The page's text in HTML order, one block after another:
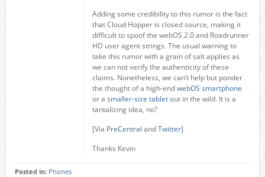
Adding some credibility to this rumor is the fact
that Cloud Hopper is closed source, making it
difficult to spoof the webOS 2.0 and Roadrunner
HD user agent strings. The usual warning to
take this rumor with a grain of salt applies as
we can not verify the authenticity of these
claims. Nonetheless, we can’t help but ponder
the thought of a high-endwebOS smartphone
or a smaller-size tabletout in the wild. It is a
tantalizing idea, no?
[Via PreCentral andTwitter]
Thanks Kevin
Posted in: Phones